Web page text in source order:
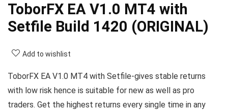
ToborFX EA V1.0 MT4 with
Setfile Build 1420 (ORIGINAL)
Add to wishlist
ToborFX EA V1.0 MT4 with Setfile-gives stable returns
with low risk hence is suitable for new as well as pro
traders. Get the highest returns every single time in any